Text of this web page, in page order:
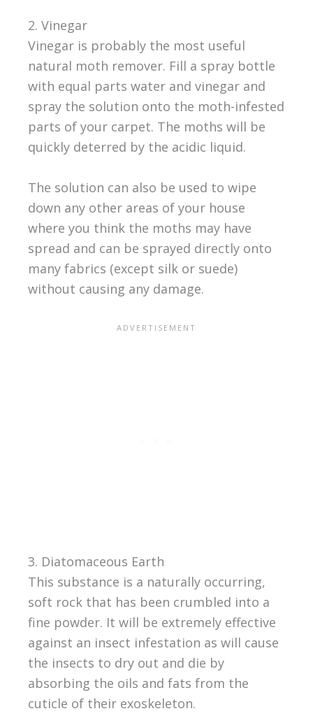
2. Vinegar
Vinegar is probably the most useful
natural moth remover. Fill a spray bottle
with equal parts water and vinegar and
spray the solution onto the moth-infested
parts of your carpet. The moths will be
quickly deterred by the acidic liquid.
The solution can also be used to wipe
down any other areas of your house
where you think the moths may have
spread and can be sprayed directly onto
many fabrics (except silk or suede)
without causing any damage.
3. Diatomaceous Earth
This substance is a naturally occurring,
soft rock that has been crumbled into a
fine powder. It will be extremely effective
against an insect infestation as will cause
the insects to dry out and die by
absorbing the oils and fats from the
cuticle of their exoskeleton.